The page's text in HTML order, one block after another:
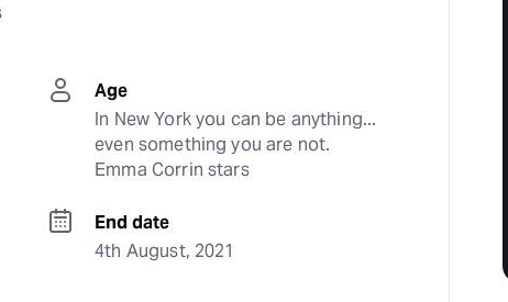
Age
In New York you can be anything...
even something you are not.
Emma Corrin stars
End date
4th August, 2021